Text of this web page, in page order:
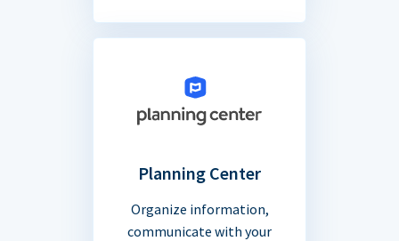
Planning Center
Organize information,
communicate with your